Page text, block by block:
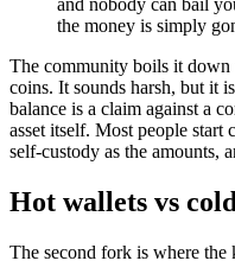
the money is simply
The community boils it
coins. It sounds harsh, but it
balance is a claim against a
asset itself. Most people start
self-custody as the amounts,
Hot wallets vs
The second fork is where the